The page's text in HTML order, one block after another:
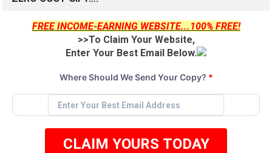
FREE INCOME-EARNING WEBSITE...100% FREE!
>>To Claim Your Website,
Enter Your Best Email Below.
Where Should We Send Your Copy? *
CLAIM YOURS TODAY